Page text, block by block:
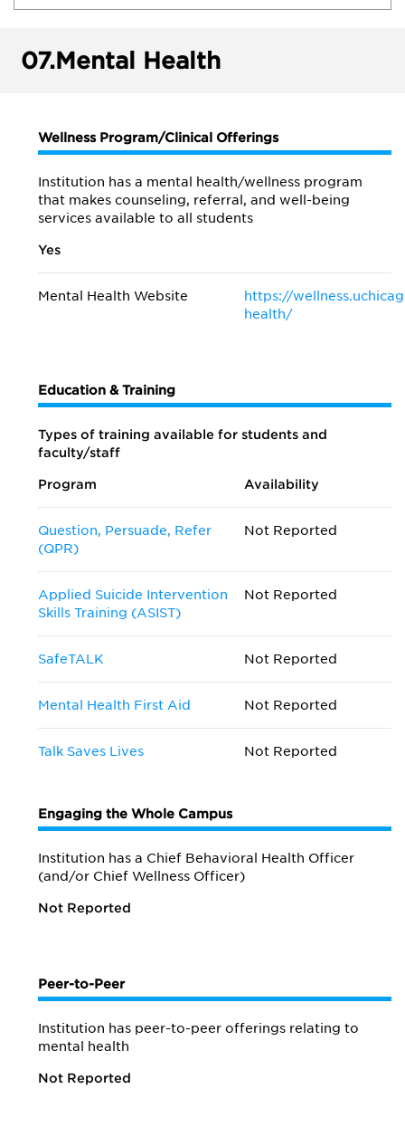
07.Mental Health
Wellness Program/Clinical Offerings
Institution has a mental health/wellness program
that makes counseling, referral, and well-being
services available to all students
Yes
Mental Health Website
https://
health/
Education & Training
Types of training available for students and
faculty/staff
Program Availability
Question, Persuade, Refer
(QPR)
Not Reported
Applied Suicide Intervention
Skills Training (ASIST)
Not Reported
SafeTALK Not Reported
Mental Health First Aid Not Reported
Talk Saves Lives Not Reported
Engaging the Whole Campus
Institution has a Chief Behavioral Health Officer
(and/or Chief Wellness Officer)
Not Reported
Peer-to-Peer
Institution has peer-to-peer offerings relating to
mental health
Not Reported